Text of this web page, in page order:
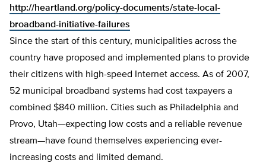
http://heartland.org/policy-documents/state-local-
broadband-initiative-failures
Since the start of this century, municipalities across the
country have proposed and implemented plans to provide
their citizens with high-speed Internet access. As of 2007,
52 municipal broadband systems had cost taxpayers a
combined $840 million. Cities such as Philadelphia and
Provo, Utah—expecting low costs and a reliable revenue
stream—have found themselves experiencing ever-
increasing costs and limited demand.